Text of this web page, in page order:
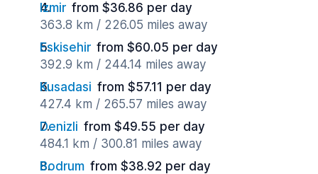
Izmir from $36.86 per day
363.8 km / 226.05 miles away
Eskisehir from $60.05 per day
392.9 km / 244.14 miles away
Kusadasi from $57.11 per day
427.4 km / 265.57 miles away
Denizli from $49.55 per day
484.1 km / 300.81 miles away
Bodrum from $38.92 per day